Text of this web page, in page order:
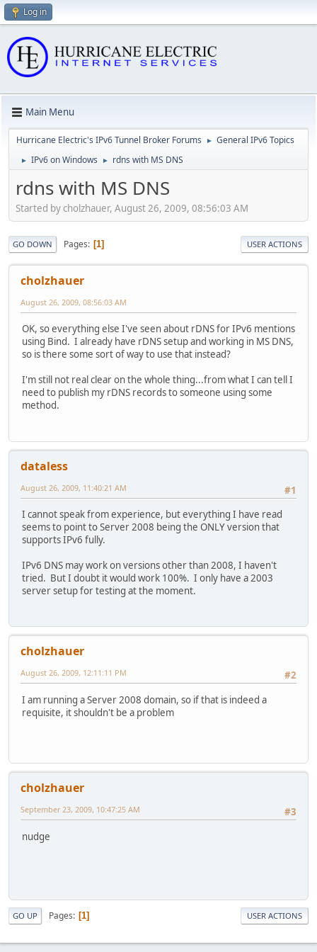
Log in
Main Menu
Hurricane Electric's IPv6 Tunnel Broker Forums ► General IPv6 Topics
► IPv6 on Windows ► rdns with MS DNS
rdns with MS DNS
Started by cholzhauer, August 26, 2009, 08:56:03 AM
GO DOWN Pages 1 USER ACTIONS
cholzhauer
August 26, 2009, 08:56:03 AM
OK, so everything else I've seen about rDNS for IPv6 mentions
using Bind. I already have rDNS setup and working in MS DNS,
so is there some sort of way to use that instead?
I'm still not real clear on the whole thing...from what I can tell I
need to publish my rDNS records to someone using some
method.
dataless
#1
August 26, 2009, 11:40:21 AM
I cannot speak from experience, but everything I have read
seems to point to Server 2008 being the ONLY version that
supports IPv6 fully.
IPv6 DNS may work on versions other than 2008, I haven't
tried. But I doubt it would work 100%. I only have a 2003
server setup for testing at the moment.
cholzhauer
#2
August 26, 2009, 12:11:11 PM
I am running a Server 2008 domain, so if that is indeed a
requisite, it shouldn't be a problem
cholzhauer
#3
September 23, 2009, 10:47:25 AM
nudge
GO UP Pages 1 USER ACTIONS